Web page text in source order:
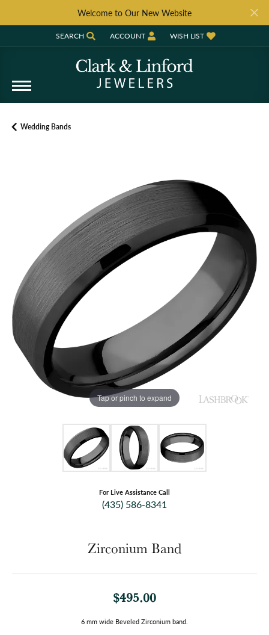
Welcome to Our New Website
SEARCH
TOGGLE TOOLBAR SEARCH MENU
ACCOUNT
TOGGLE MY ACCOUNT MENU
WISH LIST
TOGGLE MY WISH LIST
Wedding Bands
Tap or pinch to expand
For Live Assistance Call
(435) 586-8341
Zirconium Band
$495.00
6 mm wide Beveled Zirconium band.